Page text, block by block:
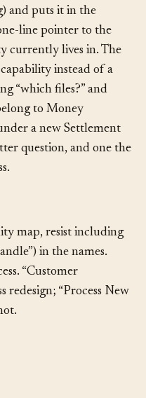
Movement,
and puts it in the
line pointer to the
currently lives in. The
instead of a
“which files?” and
to Money
a new Settlement
question, and one the
map, resist including
in the names.
“Customer
redesign; “Process New